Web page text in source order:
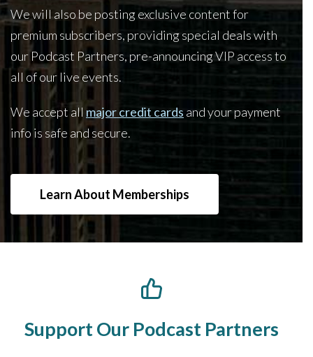
We will also be posting exclusive content for
premium subscribers, providing special deals with
our Podcast Partners, pre-announcing VIP access to
all of our live events.
We accept all major credit cards and your payment
info is safe and secure.
Learn About Memberships
Support Our Podcast Partners